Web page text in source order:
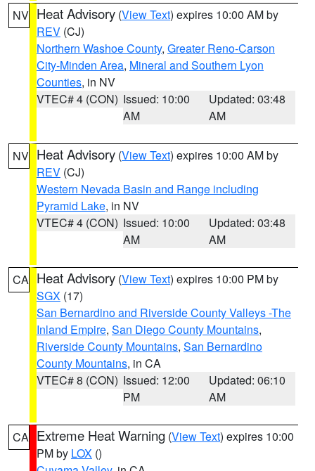
NV Heat Advisory (View Text) expires 10:00 AM by
REV (CJ)
Northern Washoe County, Greater Reno-Carson
City-Minden Area, Mineral and Southern Lyon
Counties, in NV
VTEC# 4 (CON) Issued: 10:00
AM
Updated: 03:48
AM
NV Heat Advisory (View Text) expires 10:00 AM by
REV (CJ)
Western Nevada Basin and Range including
Pyramid Lake, in NV
VTEC# 4 (CON) Issued: 10:00
AM
Updated: 03:48
AM
CA Heat Advisory (View Text) expires 10:00 PM by
SGX (17)
San Bernardino and Riverside County Valleys -The
Inland Empire, San Diego County Mountains,
Riverside County Mountains, San Bernardino
County Mountains, in CA
VTEC# 8 (CON) Issued: 12:00
PM
Updated: 06:10
AM
CA Extreme Heat Warning (View Text) expires 10:00
PM by LOX ()